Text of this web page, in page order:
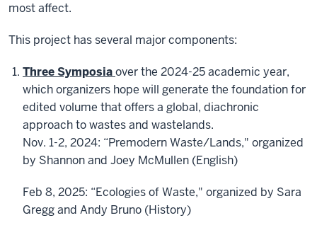
most affect.
This project has several major components:
Three Symposiaover the 2024-25 academic year,
which organizers hope will generate the foundation for
edited volume that offers a global, diachronic
approach to wastes and wastelands.
Nov. 1-2, 2024: “Premodern Waste/Lands," organized
by Shannonand Joey McMullen (English)
Feb 8, 2025: “Ecologies of Waste," organized by Sara
Gregg and Andy Bruno (History)